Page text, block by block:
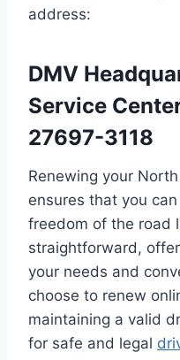
address:
DMV
Service
27697-3118
Renewing your
ensures that you
freedom of the road
straightforward,
your needs and
choose to renew
maintaining a valid
for safe and legal